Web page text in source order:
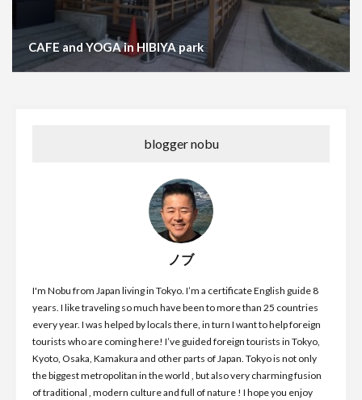
CAFE and YOGA in HIBIYA park
blogger nobu
ノブ
I'm Nobu from Japan living in Tokyo. I’m a certificate English guide 8
years. I like traveling so much have been to more than 25 countries
every year. I was helped by locals there, in turn I want to help foreign
tourists who are coming here! I’ve guided foreign tourists in Tokyo,
Kyoto, Osaka, Kamakura and other parts of Japan. Tokyo is not only
the biggest metropolitan in the world , but also very charming fusion
of traditional , modern culture and full of nature ! I hope you enjoy